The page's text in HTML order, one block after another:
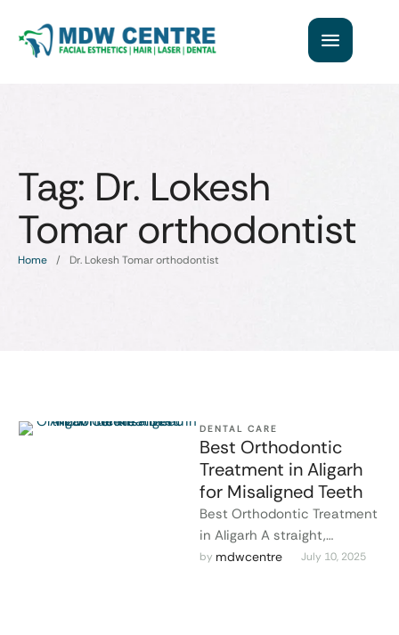
Tag: Dr. Lokesh
Tomar orthodontist
Home / Dr. Lokesh Tomar orthodontist
DENTAL CARE
Best Orthodontic
Treatment in Aligarh
for Misaligned Teeth
Best Orthodontic Treatment
in Aligarh A straight,
confident smile isn’t just
by mdwcentre July 10, 2025